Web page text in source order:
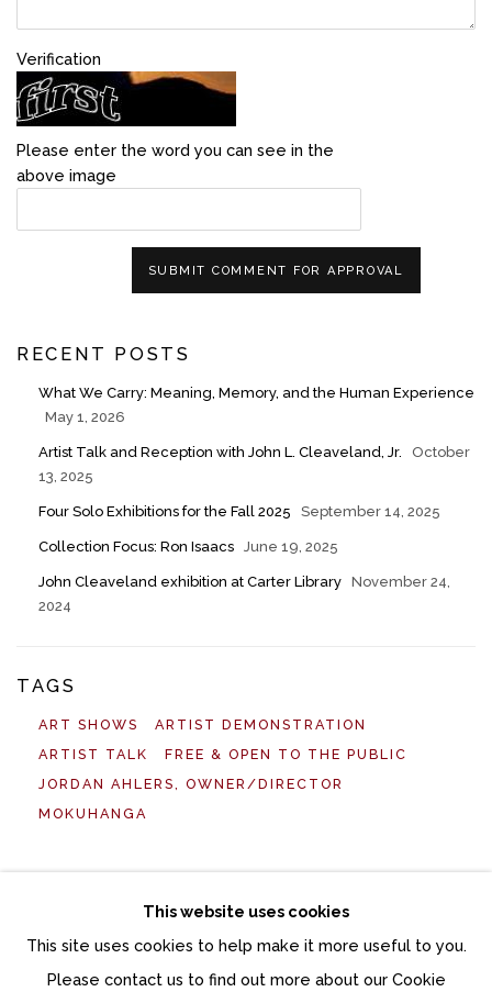
Verification
Please enter the word you can see in the
above image
SUBMIT COMMENT FOR APPROVAL
RECENT POSTS
What We Carry: Meaning, Memory, and the Human Experience
May 1, 2026
Artist Talk and Reception with John L. Cleaveland, Jr.
October
13, 2025
Four Solo Exhibitions for the Fall 2025 September 14, 2025
Collection Focus: Ron Isaacs June 19, 2025
John Cleaveland exhibition at Carter Library November 24,
2024
TAGS
ART SHOWS
ARTIST DEMONSTRATION
ARTIST TALK
FREE & OPEN TO THE PUBLIC
JORDAN AHLERS, OWNER/DIRECTOR
MOKUHANGA
Manage cookies
COPYRIGHT © 2026 MOMENTUM GALLERY
This website uses cookies
This site uses cookies to help make it more useful to you.
Please contact us to find out more about our Cookie